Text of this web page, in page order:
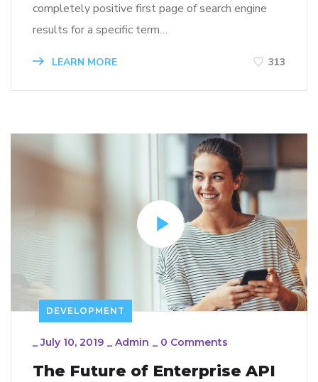
completely positive first page of search engine
results for a specific term…
LEARN MORE 313
DEVELOPMENT
_July 10, 2019 _ Admin _ 0 Comments
The Future of Enterprise API